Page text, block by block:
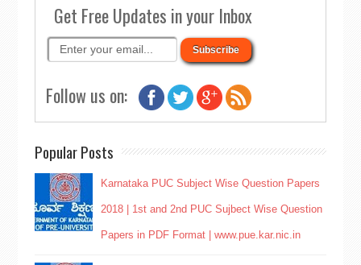
Get Free Updates in your Inbox
Follow us on:
Popular Posts
Karnataka PUC Subject Wise Question Papers
2018 | 1st and 2nd PUC Sujbect Wise Question
Papers in PDF Format | www.pue.kar.nic.in